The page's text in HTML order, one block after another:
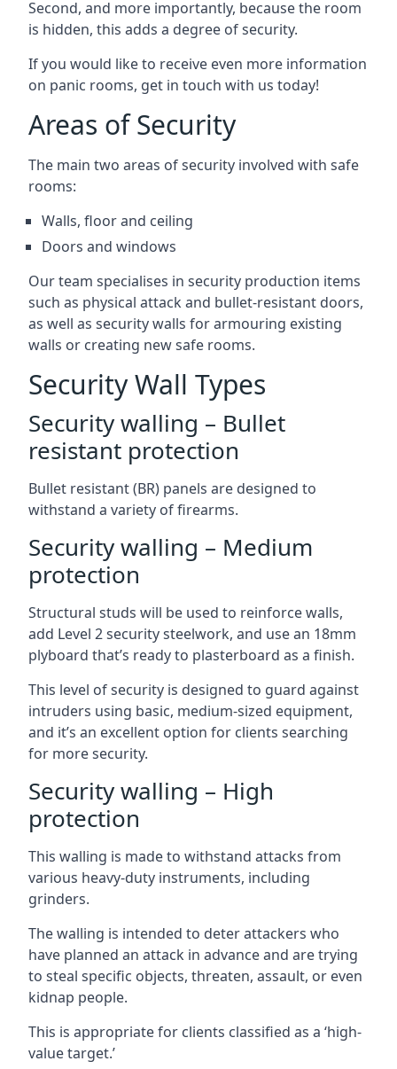
Second, and more importantly, because the room
is hidden, this adds a degree of security.
If you would like to receive even more information
on panic rooms, get in touch with us today!
Areas of Security
The main two areas of security involved with safe
rooms:
Walls, floor and ceiling
Doors and windows
Our team specialises in security production items
such as physical attack and bullet-resistant doors,
as well as security walls for armouring existing
walls or creating new safe rooms.
Security Wall Types
Security walling – Bullet
resistant protection
Bullet resistant (BR) panels are designed to
withstand a variety of firearms.
Security walling – Medium
protection
Structural studs will be used to reinforce walls,
add Level 2 security steelwork, and use an 18mm
plyboard that’s ready to plasterboard as a finish.
This level of security is designed to guard against
intruders using basic, medium-sized equipment,
and it’s an excellent option for clients searching
for more security.
Security walling – High
protection
This walling is made to withstand attacks from
various heavy-duty instruments, including
grinders.
The walling is intended to deter attackers who
have planned an attack in advance and are trying
to steal specific objects, threaten, assault, or even
kidnap people.
This is appropriate for clients classified as a ‘high-
value target.’